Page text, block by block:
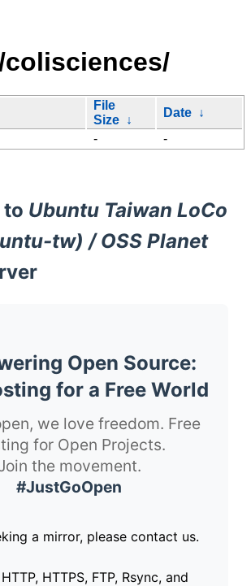
File
Size ↓
Date ↓
- -
to Ubuntu Taiwan LoCo
tw) / OSS Planet
Open Source:
for a Free World
we love freedom. Free
for Open Projects.
the movement.
#JustGoOpen
a mirror, please contact us.
HTTPS, FTP, Rsync, and